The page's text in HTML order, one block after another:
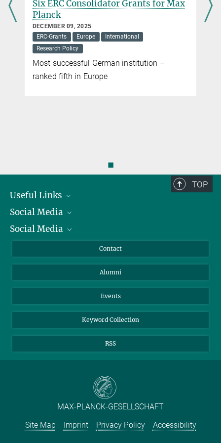
Six ERC Consolidator Grants for Max
Planck
DECEMBER 09, 2025
ERC-Grants
Europe
International
Research Policy
Most successful German institution –
ranked fifth in Europe
◼
TOP
Useful Links
President
Facts and Figures
Social Media
Bluesky
TikTok
Social Media
Instagram
YouTube
Contact
Alumni
Events
Keyword Collection
RSS
MAX-PLANCK-GESELLSCHAFT
Site Map
Imprint Privacy Policy Accessibility